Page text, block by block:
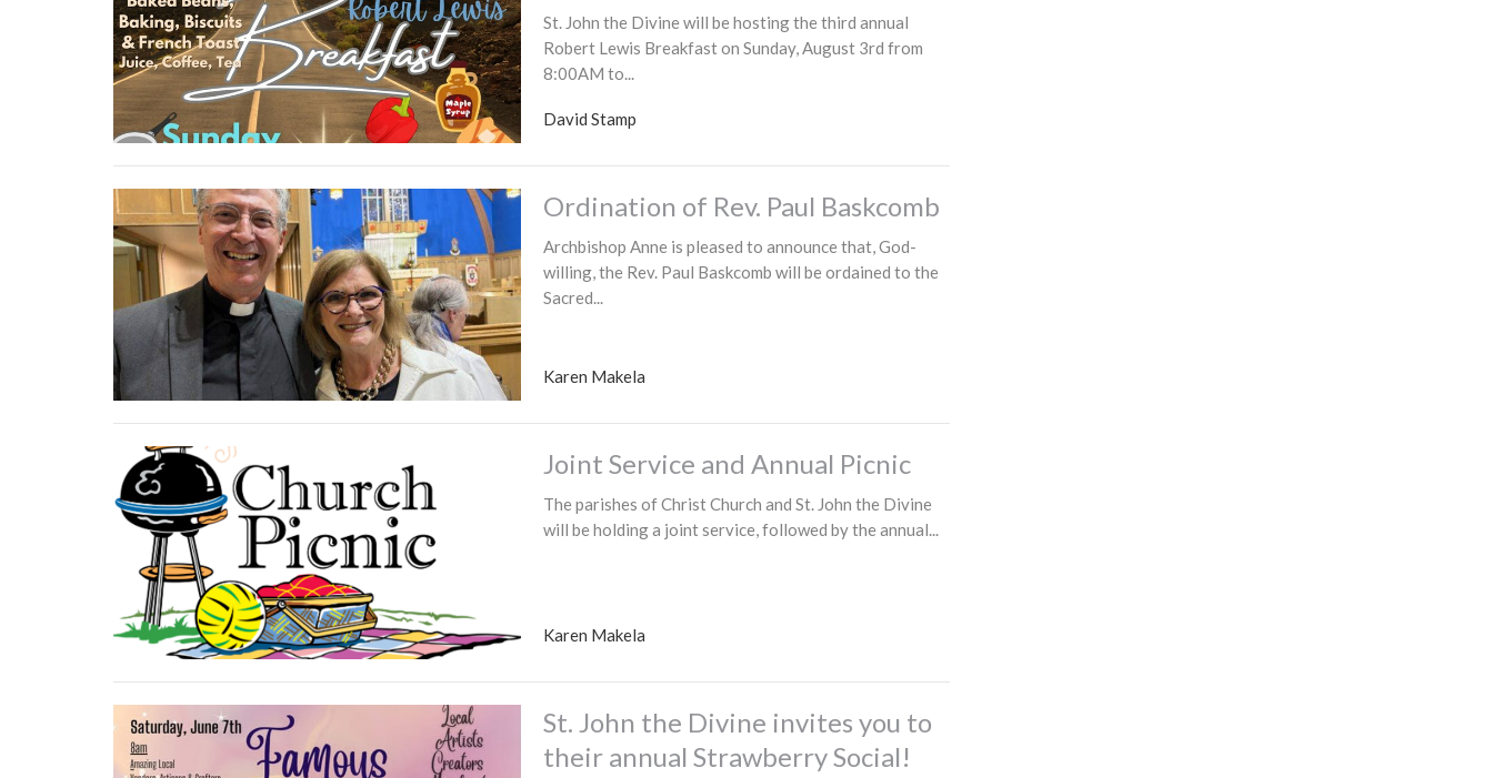
St. John the Divine will be hosting the third annual
Robert Lewis Breakfast on Sunday, August 3rd from
8:00AM to...
David Stamp
Ordination of Rev. Paul Baskcomb
Archbishop Anne is pleased to announce that, God-
willing, the Rev. Paul Baskcomb will be ordained to the
Sacred...
Karen Makela
Joint Service and Annual Picnic
The parishes of Christ Church and St. John the Divine
will be holding a joint service, followed by the annual...
Karen Makela
St. John the Divine invites you to
their annual Strawberry Social!